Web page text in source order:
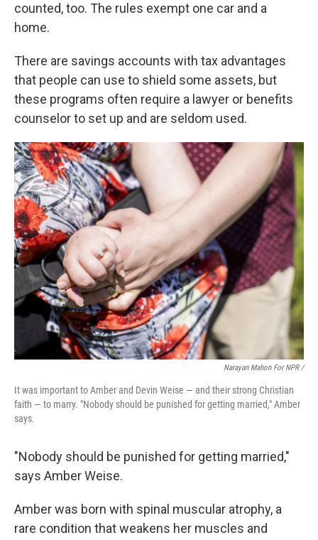
counted, too. The rules exempt one car and a
home.
There are savings accounts with tax advantages
that people can use to shield some assets, but
these programs often require a lawyer or benefits
counselor to set up and are seldom used.
Narayan Mahon For NPR /
It was important to Amber and Devin Weise — and their strong Christian
faith — to marry. "Nobody should be punished for getting married," Amber
says.
"Nobody should be punished for getting married,"
says Amber Weise.
Amber was born with spinal muscular atrophy, a
rare condition that weakens her muscles and